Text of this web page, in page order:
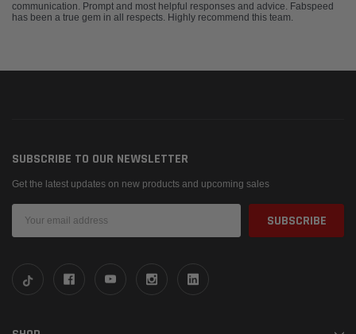
communication. Prompt and most helpful responses and advice. Fabspeed
has been a true gem in all respects. Highly recommend this team.
SUBSCRIBE TO OUR NEWSLETTER
Get the latest updates on new products and upcoming sales
Address